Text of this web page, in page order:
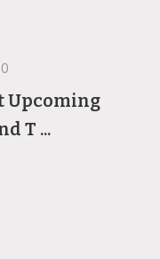
0
Upcoming
T ...